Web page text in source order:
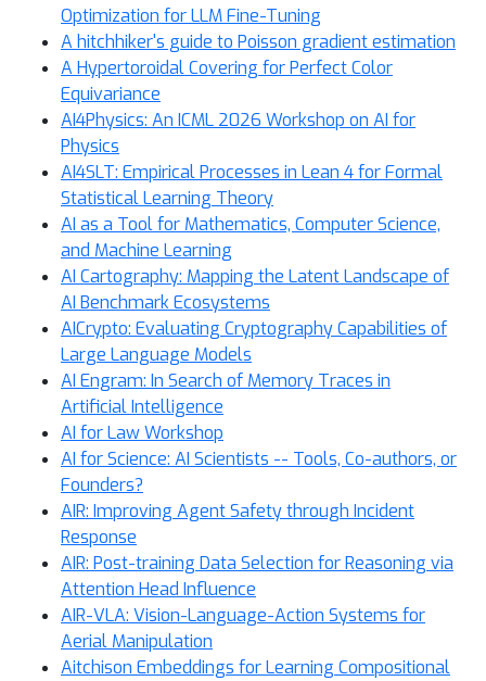
Optimization for LLM Fine-Tuning
A hitchhiker's guide to Poisson gradient estimation
A Hypertoroidal Covering for Perfect Color
Equivariance
AI4Physics: An ICML 2026 Workshop on AI for
Physics
AI4SLT: Empirical Processes in Lean 4 for Formal
Statistical Learning Theory
AI as a Tool for Mathematics, Computer Science,
and Machine Learning
AI Cartography: Mapping the Latent Landscape of
AI Benchmark Ecosystems
AICrypto: Evaluating Cryptography Capabilities of
Large Language Models
AI Engram: In Search of Memory Traces in
Artificial Intelligence
AI for Law Workshop
AI for Science: AI Scientists -- Tools, Co-authors, or
Founders?
AIR: Improving Agent Safety through Incident
Response
AIR: Post-training Data Selection for Reasoning via
Attention Head Influence
AIR-VLA: Vision-Language-Action Systems for
Aerial Manipulation
Aitchison Embeddings for Learning Compositional